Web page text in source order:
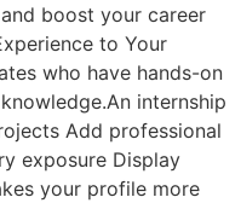
boost your career
to Your
who have hands-on
internship
Add professional
exposure Display
your profile more